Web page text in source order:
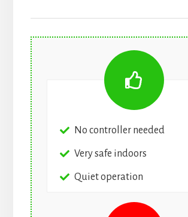
No controller needed
Very safe indoors
Quiet operation